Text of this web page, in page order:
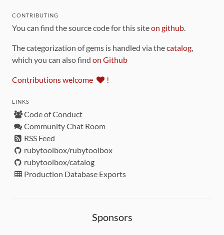
CONTRIBUTING
You can find the source code for this siteon github.
The categorization of gems is handled via thecatalog,
which you can also find on Github
Contributions welcome !
LINKS
Code of Conduct
Community Chat Room
RSS Feed
rubytoolbox/rubytoolbox
rubytoolbox/catalog
Production Database Exports
Sponsors